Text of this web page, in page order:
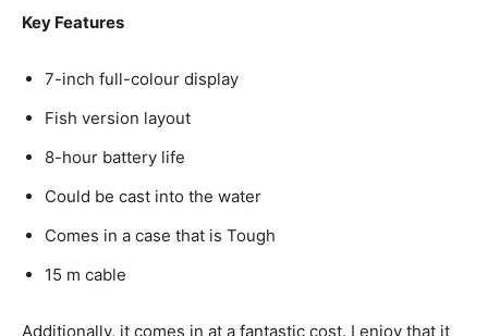
Key Features
7-inch full-colour display
Fish version layout
8-hour battery life
Could be cast into the water
Comes in a case that is Tough
15 m cable
Additionally, it comes in at a fantastic cost. I enjoy that it